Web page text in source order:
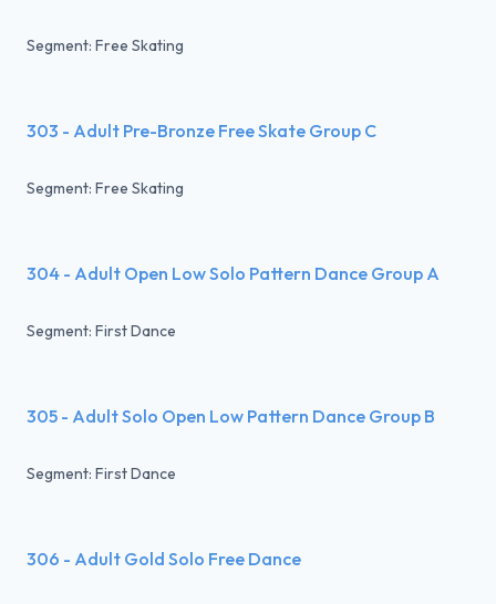
Segment: Free Skating
303 - Adult Pre-Bronze Free Skate Group C
Segment: Free Skating
304 - Adult Open Low Solo Pattern Dance Group A
Segment: First Dance
305 - Adult Solo Open Low Pattern Dance Group B
Segment: First Dance
306 - Adult Gold Solo Free Dance